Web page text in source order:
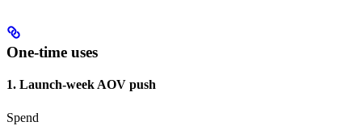
One-time uses
1. Launch-week AOV push
Spend